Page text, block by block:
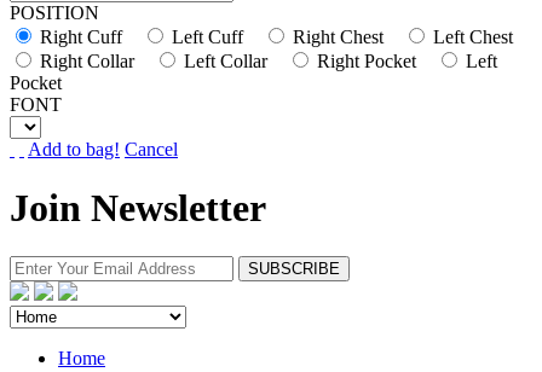
POSITION
Right Cuff
Left Cuff Right Chest
Left Chest
Right Collar
Left Collar Right Pocket
Left
Pocket
FONT
Add to bag! Cancel
Join Newsletter
Home